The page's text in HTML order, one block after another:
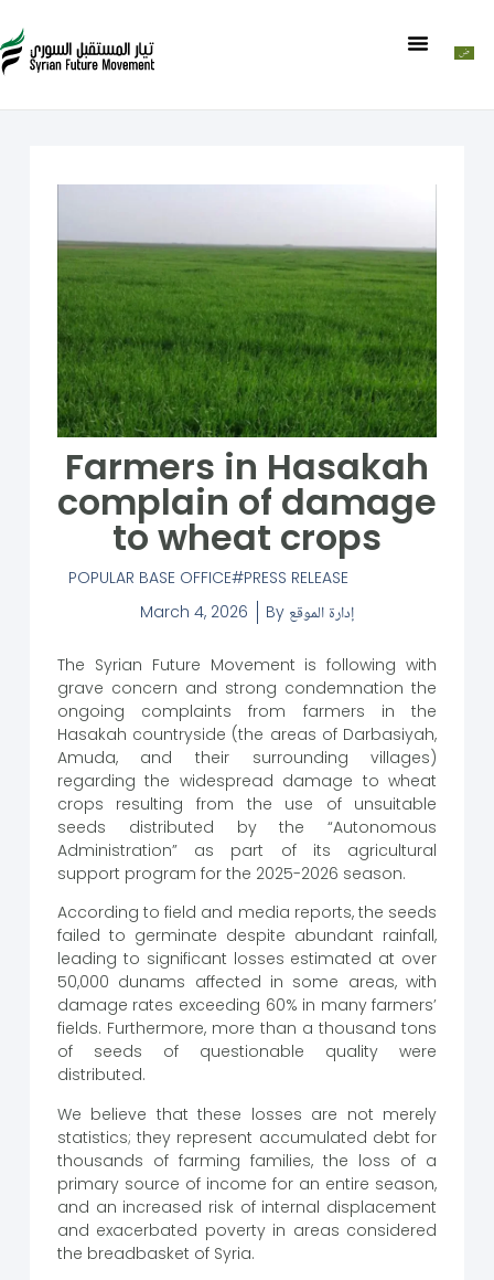
Farmers in Hasakah
complain of damage
to wheat crops
POPULAR BASE OFFICE PRESS RELEASE
March 4, 2026
By إدارة الموقع
The Syrian Future Movement is following with
grave concern and strong condemnation the
ongoing complaints from farmers in the
Hasakah countryside (the areas of Darbasiyah,
Amuda, and their surrounding villages)
regarding the widespread damage to wheat
crops resulting from the use of unsuitable
seeds distributed by the “Autonomous
Administration” as part of its agricultural
support program for the 2025-2026 season.
According to field and media reports, the seeds
failed to germinate despite abundant rainfall,
leading to significant losses estimated at over
50,000 dunams affected in some areas, with
damage rates exceeding 60% in many farmers’
fields. Furthermore, more than a thousand tons
of seeds of questionable quality were
distributed.
We believe that these losses are not merely
statistics; they represent accumulated debt for
thousands of farming families, the loss of a
primary source of income for an entire season,
and an increased risk of internal displacement
and exacerbated poverty in areas considered
the breadbasket of Syria.